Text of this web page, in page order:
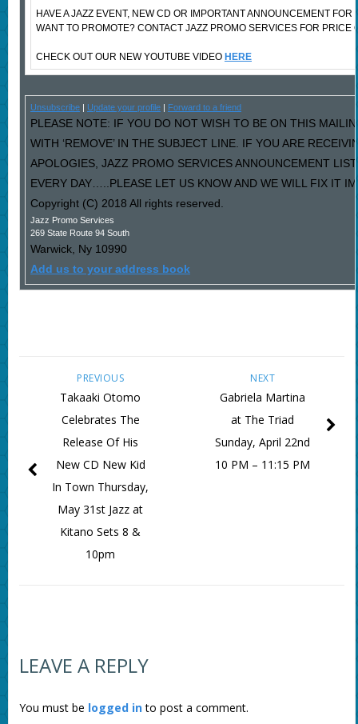
HAVE A JAZZ EVENT, NEW CD OR IMPORTANT ANNOUNCEMENT
WANT TO PROMOTE? CONTACT JAZZ PROMO SERVICES FOR PRICE
CHECK OUT OUR NEW YOUTUBE VIDEO HERE
Unsubscribe| Update your profile| Forward to a friend
PLEASE NOTE: IF YOU DO NOT WISH TO BE ON THIS
WITH ‘REMOVE’ IN THE SUBJECT LINE. IF YOU ARE
APOLOGIES, JAZZ PROMO SERVICES ANNOUNCEMENT
EVERY DAY…..PLEASE LET US KNOW AND WE WILL FIX IT
Copyright (C) 2018 All rights reserved.
Jazz Promo Services
269 State Route 94 South
Warwick, Ny 10990
Add us to your address book
NEXT
Gabriela Martina
at The Triad
Sunday, April 22nd
10 PM – 11:15 PM
PREVIOUS
Takaaki Otomo
Celebrates The
Release Of His
New CD New Kid
In Town Thursday,
May 31st Jazz at
Kitano Sets 8 &
10pm
LEAVE A REPLY
You must be logged into post a comment.